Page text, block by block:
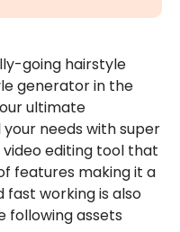
going hairstyle
generator in the
ultimate
needs with super
editing tool that
features making it a
fast working is also
following assets